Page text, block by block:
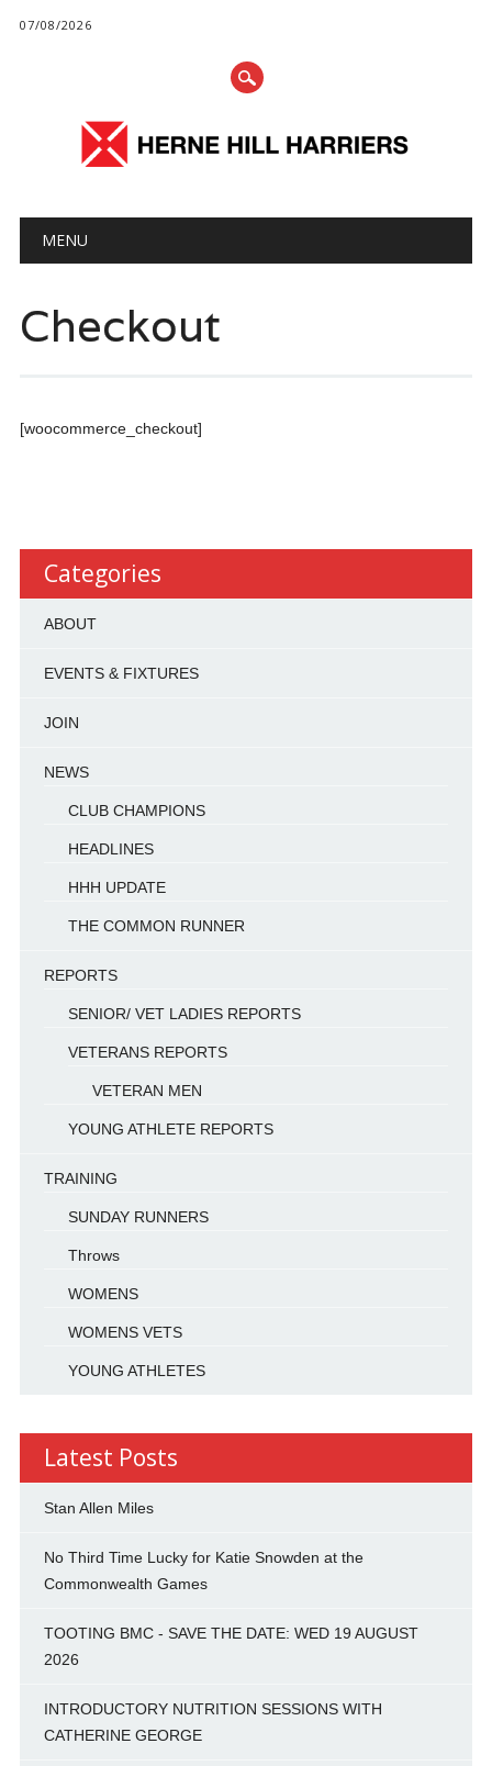
07/08/2026
Main menu
MENU
Checkout
[woocommerce_checkout]
Categories
ABOUT
EVENTS & FIXTURES
JOIN
NEWS
CLUB CHAMPIONS
HEADLINES
HHH UPDATE
THE COMMON RUNNER
REPORTS
SENIOR/ VET LADIES REPORTS
VETERANS REPORTS
VETERAN MEN
YOUNG ATHLETE REPORTS
TRAINING
SUNDAY RUNNERS
Throws
WOMENS
WOMENS VETS
YOUNG ATHLETES
Latest Posts
Stan Allen Miles
No Third Time Lucky for Katie Snowden at the
Commonwealth Games
TOOTING BMC - SAVE THE DATE: WED 19 AUGUST
2026
INTRODUCTORY NUTRITION SESSIONS WITH
CATHERINE GEORGE